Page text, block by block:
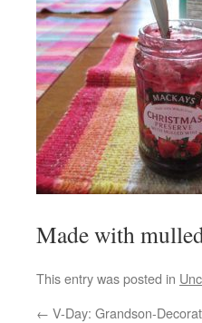
Made with
This entry was posted in
← V-Day: Grandson-